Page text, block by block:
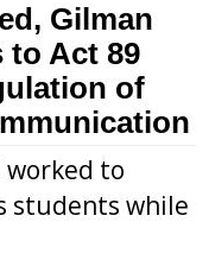
Gilman
to Act 89
of
worked to
students while